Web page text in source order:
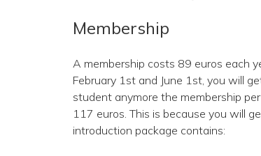
Membership
A membership costs 89 euros each
February 1st and June 1st, you will
student anymore the membership
117 euros. This is because you will
introduction package contains: